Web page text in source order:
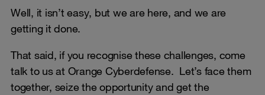
Well, it isn’t easy, but we are here, and we are
getting it done.
That said, if you recognise these challenges, come
talk to us at Orange Cyberdefense. Let’s face them
together, seize the opportunity and get the